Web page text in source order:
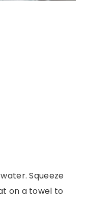
Squeeze
on a towel to